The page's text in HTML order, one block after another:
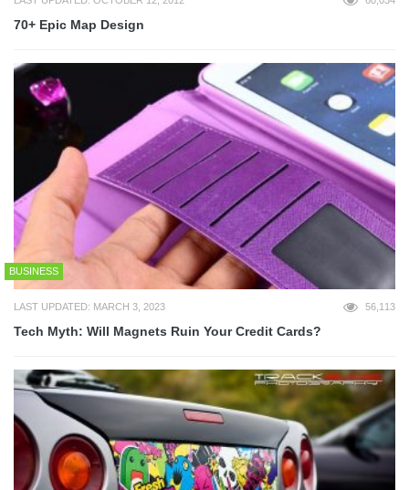
70+ Epic Map Design
BUSINESS
LAST UPDATED: MARCH 3, 2023 56,113
Tech Myth: Will Magnets Ruin Your Credit Cards?